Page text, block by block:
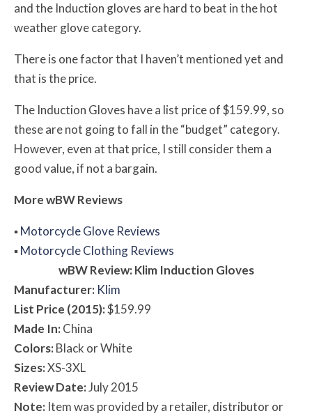
and the Induction gloves are hard to beat in the hot
weather glove category.
There is one factor that I haven’t mentioned yet and
that is the price.
The Induction Gloves have a list price of $159.99, so
these are not going to fall in the “budget” category.
However, even at that price, I still consider them a
good value, if not a bargain.
MorewBWReviews
▪Motorcycle Glove Reviews
▪Motorcycle Clothing Reviews
wBWReview: Klim Induction Gloves
Manufacturer: Klim
List Price (2015):$159.99
Made In:China
Colors:Black or White
Sizes:XS-3XL
Review Date:July 2015
Note: Item was provided by a retailer, distributor or